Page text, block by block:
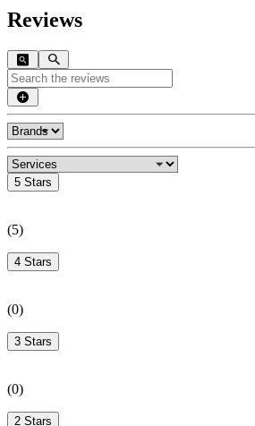
Reviews
5 Stars
(5)
4 Stars
(0)
3 Stars
(0)
2 Stars